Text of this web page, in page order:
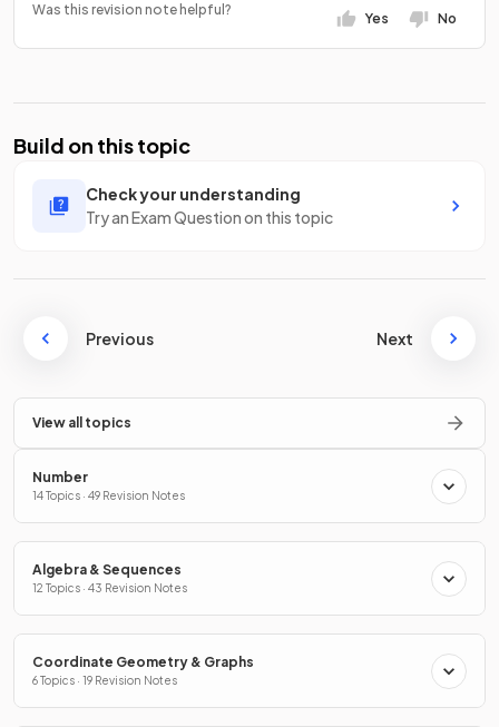
Was this revision note helpful?
Yes No
Build on this topic
Check your understanding
Try an Exam Question on this topic
Previous Next
View all topics
Number
14 Topics · 49 Revision Notes
Algebra & Sequences
12 Topics · 43 Revision Notes
Coordinate Geometry & Graphs
6 Topics · 19 Revision Notes